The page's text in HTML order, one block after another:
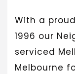
With a
1996 our
serviced
Melbourne